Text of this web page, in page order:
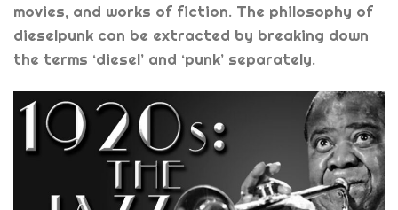
movies, and works of fiction. The philosophy of
dieselpunk can be extracted by breaking down
the terms ‘diesel’ and ‘punk’ separately.